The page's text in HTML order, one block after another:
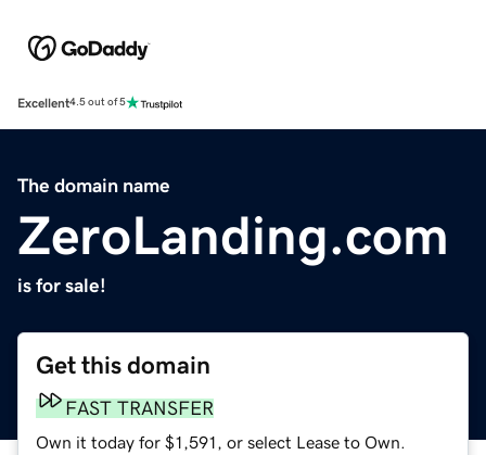
Excellent4.5 out of 5
The domain name
ZeroLanding.com
is for sale!
Get this domain
FAST TRANSFER
Own it today for $1,591, or select Lease to Own.